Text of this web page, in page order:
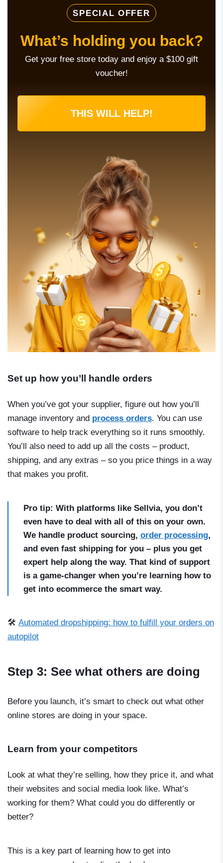
SPECIAL OFFER
What’s holding you back?
Get your free store today and enjoy a $100 gift
voucher!
THIS WILL HELP!
Set up how you’ll handle orders
When you’ve got your supplier, figure out how you’ll
manage inventory and process orders. You can use
software to help track everything so it runs smoothly.
You’ll also need to add up all the costs – product,
shipping, and any extras – so you price things in a way
that makes you profit.
Pro tip: With platforms like Sellvia, you don’t
even have to deal with all of this on your own.
We handle product sourcing, order processing,
and even fast shipping for you – plus you get
expert help along the way. That kind of support
is a game-changer when you’re learning how to
get into ecommerce the smart way.
🛠️ Automated dropshipping: how to fulfill your orders on
autopilot
Step 3: See what others are doing
Before you launch, it’s smart to check out what other
online stores are doing in your space.
Learn from your competitors
Look at what they’re selling, how they price it, and what
their websites and social media look like. What’s
working for them? What could you do differently or
better?
This is a key part of learning how to get into